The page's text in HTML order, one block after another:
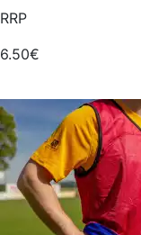
RRP
6.50€